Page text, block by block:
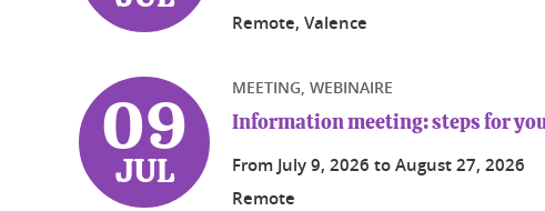
Remote, Valence
09
JUL
MEETING, WEBINAIRE
Information meeting: steps for
From July 9, 2026 toAugust 27, 2026
Remote